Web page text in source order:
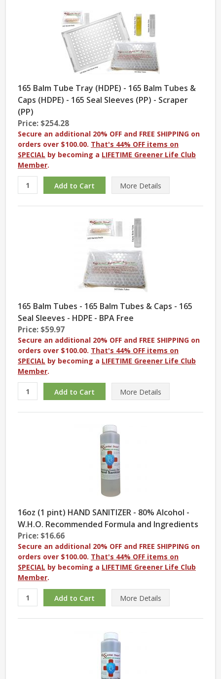
165 Balm Tube Tray (HDPE) - 165 Balm Tubes &
Caps (HDPE) - 165 Seal Sleeves (PP) - Scraper
(PP)
Price: $254.28
Secure an additional 20% OFF and FREE SHIPPING on
orders over $100.00. That's 44% OFF items on
SPECIAL by becoming a LIFETIME Greener Life Club
Member.
More Details
165 Balm Tubes - 165 Balm Tubes & Caps - 165
Seal Sleeves - HDPE - BPA Free
Price: $59.97
Secure an additional 20% OFF and FREE SHIPPING on
orders over $100.00. That's 44% OFF items on
SPECIAL by becoming a LIFETIME Greener Life Club
Member.
More Details
16oz (1 pint) HAND SANITIZER - 80% Alcohol -
W.H.O. Recommended Formula and Ingredients
Price: $16.66
Secure an additional 20% OFF and FREE SHIPPING on
orders over $100.00. That's 44% OFF items on
SPECIAL by becoming a LIFETIME Greener Life Club
Member.
More Details